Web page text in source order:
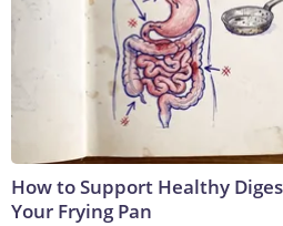
How to Support Healthy
Your Frying Pan